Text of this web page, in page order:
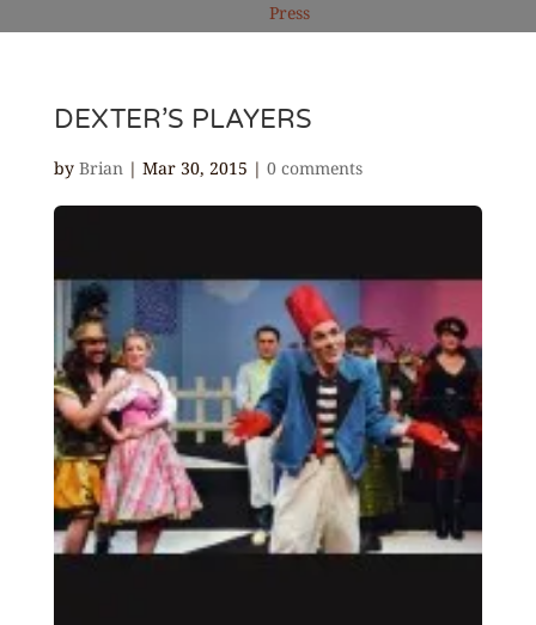
Press
DEXTER’S PLAYERS
by Brian| Mar 30, 2015 | 0 comments